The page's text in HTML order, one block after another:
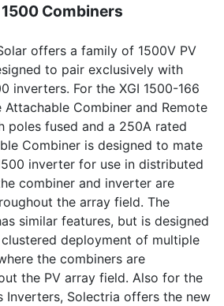
1500 Combiners
offers a family of 1500V PV
to pair exclusively with
inverters. For the XGI 1500-166
Attachable Combiner and Remote
poles fused and a 250A rated
Combiner is designed to mate
inverter for use in distributed
combiner and inverter are
the array field. The
similar features, but is designed
deployment of multiple
the combiners are
the PV array field. Also for the
Inverters, Solectria offers the new